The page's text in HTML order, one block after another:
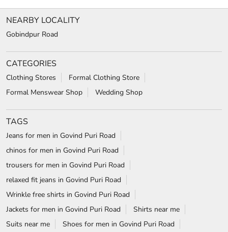
NEARBY LOCALITY
Gobindpur Road
CATEGORIES
Clothing Stores
Formal Clothing Store
Formal Menswear Shop
Wedding Shop
TAGS
Jeans for men in Govind Puri Road
chinos for men in Govind Puri Road
trousers for men in Govind Puri Road
relaxed fit jeans in Govind Puri Road
Wrinkle free shirts in Govind Puri Road
Jackets for men in Govind Puri Road
Shirts near me
Suits near me
Shoes for men in Govind Puri Road